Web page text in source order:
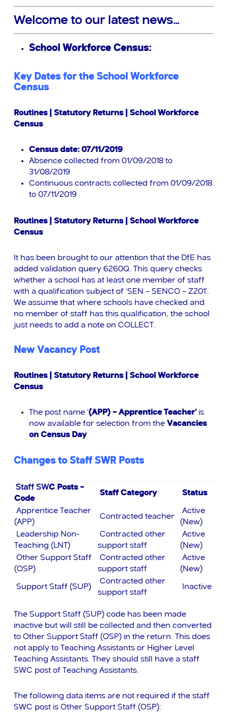
Welcome to our latest news…
School Workforce Census:
Key Dates for the School Workforce
Census
Routines | Statutory Returns | School Workforce
Census
Census date: 07/11/2019
Absence collected from 01/09/2018 to
31/08/2019
Continuous contracts collected from 01/09/2018
to 07/11/2019
Routines | Statutory Returns | School Workforce
Census
It has been brought to our attention that the DfE has
added validation query 6260Q. This query checks
whether a school has at least one member of staff
with a qualification subject of ‘SEN – SENCO – Z201’.
We assume that where schools have checked and
no member of staff has this qualification, the school
just needs to add a note on COLLECT.
New Vacancy Post
Routines | Statutory Returns | School Workforce
Census
The post name ‘(APP) – Apprentice Teacher’ is
now available for selection from the Vacancies
on Census Day
Changes to Staff SWR Posts
Staff SWCPosts –
Code
Staff Category Status
Apprentice Teacher
(APP)
Contracted teacher
Active
(New)
Leadership Non-
Teaching (LNT)
Contracted other
support staff
Active
(New)
Other Support Staff
(OSP)
Contracted other
support staff
Active
(New)
Support Staff (SUP)
Contracted other
support staff
Inactive
The Support Staff (SUP) code has been made
inactive but will still be collected and then converted
to Other Support Staff (OSP) in the return. This does
not apply to Teaching Assistants or Higher Level
Teaching Assistants. They should still have a staff
SWC post of Teaching Assistants.
The following data items are not required if the staff
SWC post is Other Support Staff (OSP):